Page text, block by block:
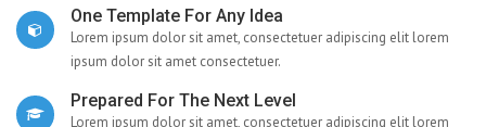
One Template For Any Idea
Lorem ipsum dolor sit amet, consectetuer adipiscing elit lorem
ipsum dolor sit amet consectetuer.
Prepared For The Next Level
Lorem ipsum dolor sit amet, consectetuer adipiscing elit lorem